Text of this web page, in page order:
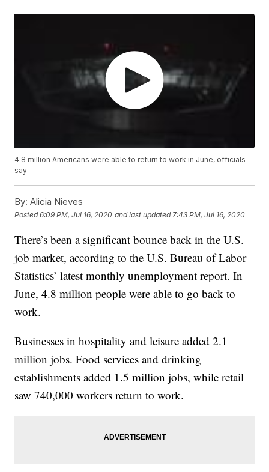
4.8 million Americans were able to return to work in June, officials
say
By: Alicia Nieves
Posted6:09 PM, Jul 16, 2020 and last updated 7:43 PM, Jul 16, 2020
There’s been a significant bounce back in the U.S.
job market, according to the U.S. Bureau of Labor
Statistics’ latest monthly unemployment report. In
June, 4.8 million people were able to go back to
work.
Businesses in hospitality and leisure added 2.1
million jobs. Food services and drinking
establishments added 1.5 million jobs, while retail
saw 740,000 workers return to work.